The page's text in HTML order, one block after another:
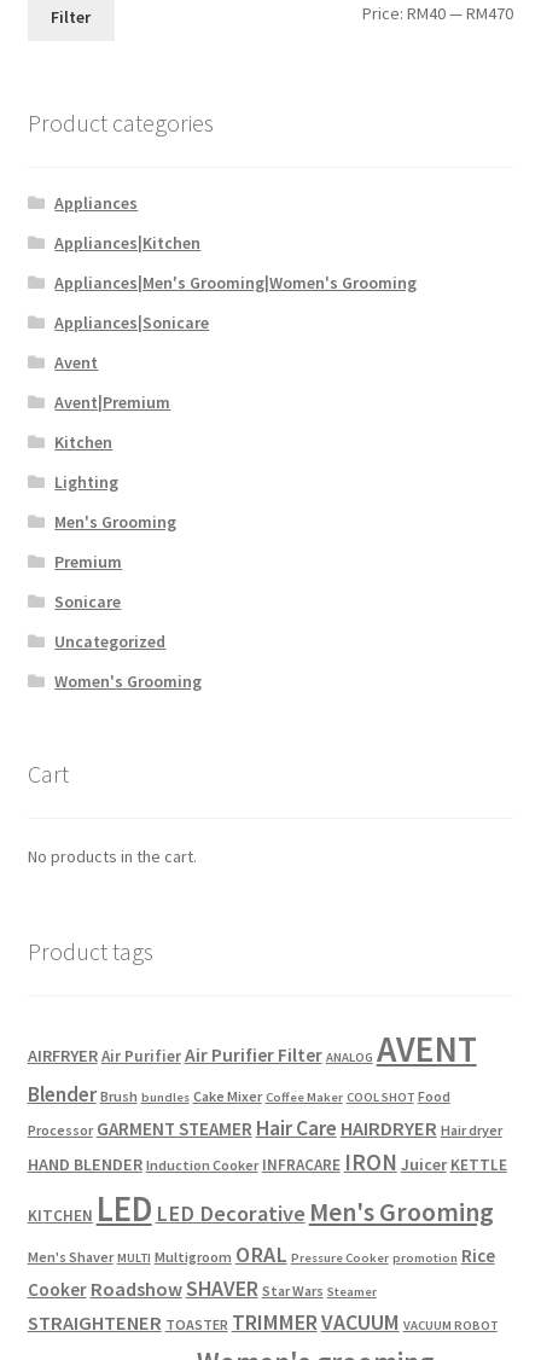
Filter Price:RM40—RM470
Product categories
Appliances
Appliances|Kitchen
Appliances|Men's Grooming|Women's Grooming
Appliances|Sonicare
Avent
Avent|Premium
Kitchen
Lighting
Men's Grooming
Premium
Sonicare
Uncategorized
Women's Grooming
Cart
No products in the cart.
Product tags
AIRFRYERAir PurifierAir Purifier Filter ANALOG AVENT
Blender Brush bundles Cake Mixer Coffee Maker COOL SHOT Food
Processor GARMENT STEAMER Hair Care HAIRDRYER Hair dryer
HAND BLENDER Induction Cooker INFRACARE IRON Juicer KETTLE
KITCHEN LED LED Decorative Men's Grooming
Men's Shaver MULTI Multigroom ORAL Pressure Cooker promotion Rice
Cooker RoadshowSHAVER Star Wars Steamer
STRAIGHTENER TOASTER TRIMMERVACUUM VACUUM ROBOT